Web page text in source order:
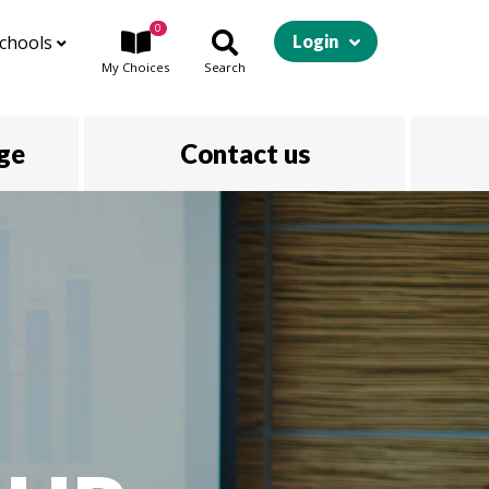
My Choices
0
Search
Login
Contact us